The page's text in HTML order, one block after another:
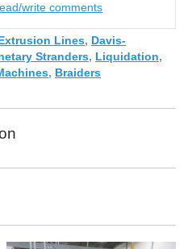
write comments
Lines, Davis-
Stranders, Liquidation,
, Braiders